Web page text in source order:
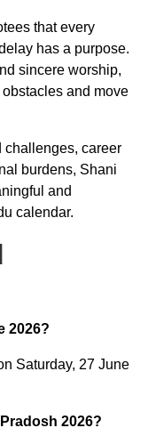
that every
has a purpose.
sincere worship,
and move
challenges, career
burdens, Shani
and
calendar.
2026?
Saturday, 27 June
2026?